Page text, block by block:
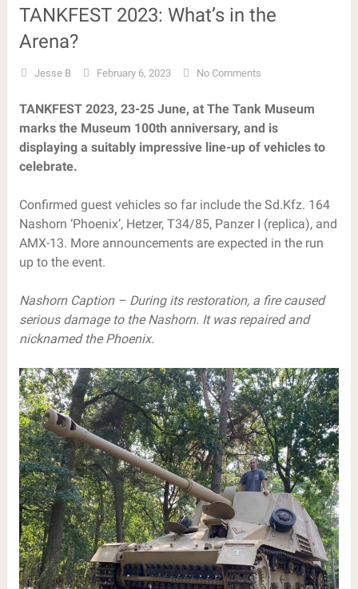
TANKFEST 2023: What’s in the
Arena?
Jesse B February 6, 2023 No Comments
TANKFEST 2023, 23-25 June, at The Tank Museum
marks the Museum 100th anniversary, and is
displaying a suitably impressive line-up of vehicles to
celebrate.
Confirmed guest vehicles so far include the Sd.Kfz. 164
Nashorn ‘Phoenix’, Hetzer, T34/85, Panzer I (replica), and
AMX-13. More announcements are expected in the run
up to the event.
Nashorn Caption – During its restoration, a fire caused
serious damage to the Nashorn. It was repaired and
nicknamed the Phoenix.